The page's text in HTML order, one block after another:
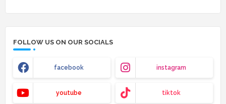
FOLLOW US ON OUR SOCIALS
facebook instagram
youtube tiktok